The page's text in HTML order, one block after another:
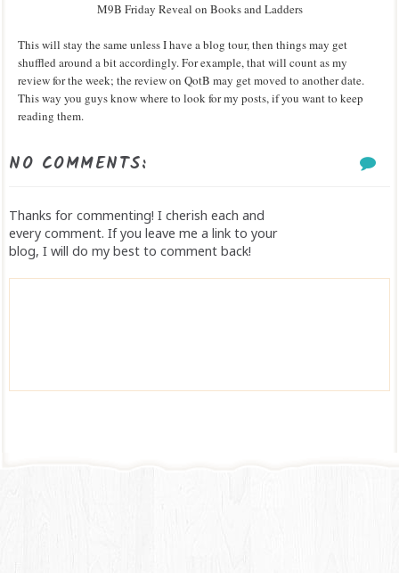
M9B Friday Reveal on Books and Ladders
This will stay the same unless I have a blog tour, then things may get
shuffled around a bit accordingly. For example, that will count as my
review for the week; the review on QotB may get moved to another date.
This way you guys know where to look for my posts, if you want to keep
reading them.
NO COMMENTS:
Thanks for commenting! I cherish each and
every comment. If you leave me a link to your
blog, I will do my best to comment back!